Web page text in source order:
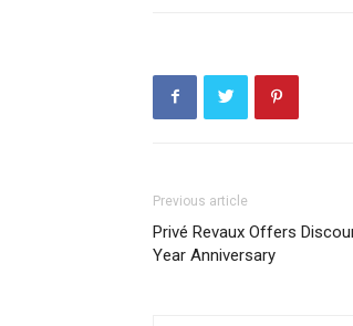
Previous article
Privé Revaux Offers
Year Anniversary